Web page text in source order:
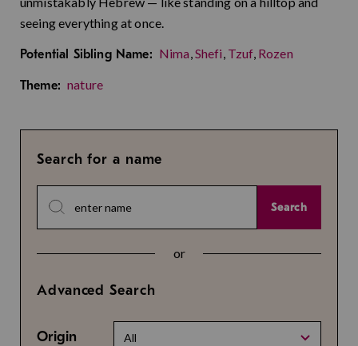
seeing everything at once.
Potential Sibling Name: Nima,Shefi, Tzuf, Rozen
Theme: nature
Search for a name
Search
or
Advanced Search
Origin All